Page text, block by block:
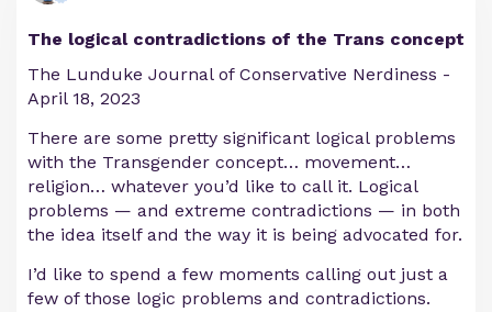
The logical contradictions of the Trans concept
The Lunduke Journal of Conservative Nerdiness -
April 18, 2023
There are some pretty significant logical problems
with the Transgender concept… movement…
religion… whatever you’d like to call it. Logical
problems — and extreme contradictions — in both
the idea itself and the way it is being advocated for.
I’d like to spend a few moments calling out just a
few of those logic problems and contradictions.